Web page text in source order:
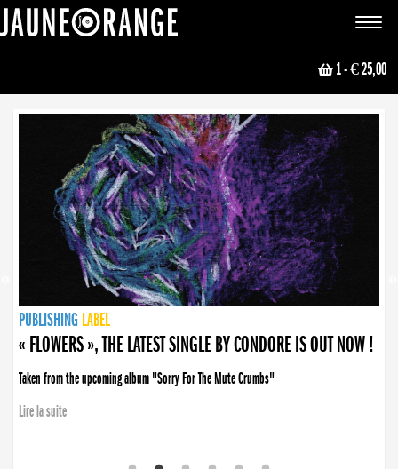
Toggle
1- € 25,00
NEWS
PUBLISHING LABEL
PUBLISHING LABEL
« FLOWERS », THE LATEST SINGLE BY CONDORE IS OUT NOW !
Taken from the upcoming album "Sorry For The Mute Crumbs"
Lire la suite
PUBLISHING LABEL
LABEL
PUBLISHING LABEL
LABEL